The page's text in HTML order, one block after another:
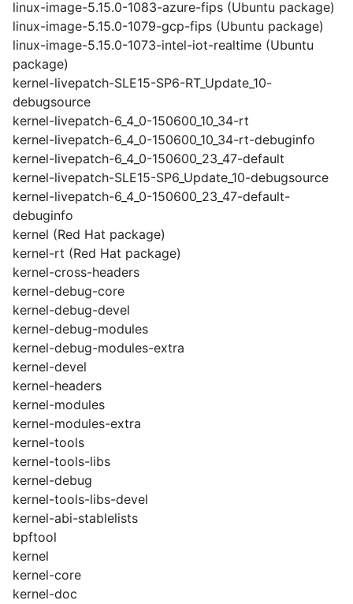
linux-image-5.15.0-1083-azure-fips (Ubuntu package)
linux-image-5.15.0-1079-gcp-fips (Ubuntu package)
linux-image-5.15.0-1073-intel-iot-realtime (Ubuntu
package)
kernel-livepatch-SLE15-SP6-RT_Update_10-
debugsource
kernel-livepatch-6_4_0-150600_10_34-rt
kernel-livepatch-6_4_0-150600_10_34-rt-debuginfo
kernel-livepatch-6_4_0-150600_23_47-default
kernel-livepatch-SLE15-SP6_Update_10-debugsource
kernel-livepatch-6_4_0-150600_23_47-default-
debuginfo
kernel (Red Hat package)
kernel-rt (Red Hat package)
kernel-cross-headers
kernel-debug-core
kernel-debug-devel
kernel-debug-modules
kernel-debug-modules-extra
kernel-devel
kernel-headers
kernel-modules
kernel-modules-extra
kernel-tools
kernel-tools-libs
kernel-debug
kernel-tools-libs-devel
kernel-abi-stablelists
bpftool
kernel
kernel-core
kernel-doc